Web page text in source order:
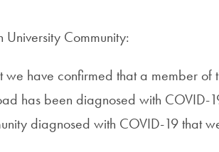
Community:
we have confirmed that a member of
has been diagnosed with COVID-
diagnosed with COVID-19 that